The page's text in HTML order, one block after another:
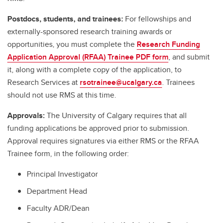
Postdocs, students, and trainees: For fellowships and
externally-sponsored research training awards or
opportunities, you must complete the Research Funding
Application Approval (RFAA) Trainee PDF form, and submit
it, along with a complete copy of the application, to
Research Services at rsotrainee@ucalgary.ca. Trainees
should not use RMS at this time.
Approvals:The University of Calgary requires that all
funding applications be approved prior to submission.
Approval requires signatures via either RMS or the RFAA
Trainee form, in the following order:
Principal Investigator
Department Head
Faculty ADR/Dean